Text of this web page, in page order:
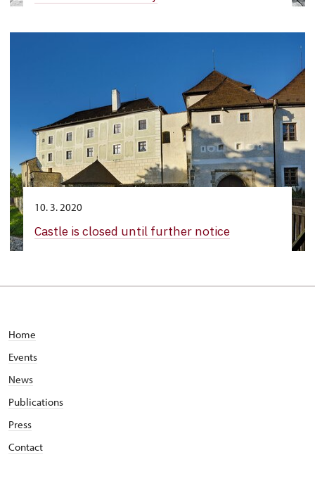
10. 3. 2020
Castle is closed until further notice
Home
Events
News
Publications
Press
Contact